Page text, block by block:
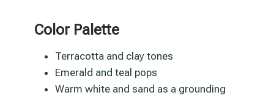
Color Palette
Terracotta and clay tones
Emerald and teal pops
Warm white and sand as a grounding